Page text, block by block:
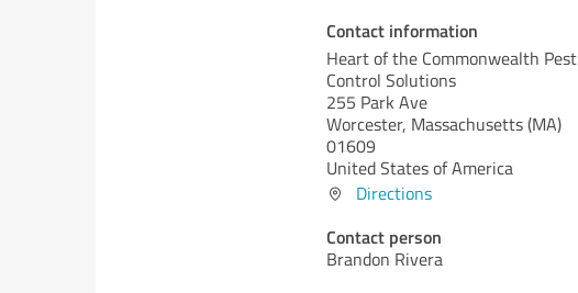
Contact information
Heart of the Commonwealth Pest
Control Solutions
255 Park Ave
Worcester, Massachusetts (MA)
01609
United States of America
Directions
Contact person
Brandon Rivera